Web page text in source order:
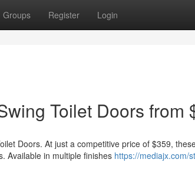
Groups Register Login
Toilet Doors from
Doors. At just a competitive price of $359,
Available in multiple finishes https://mediajx.com/